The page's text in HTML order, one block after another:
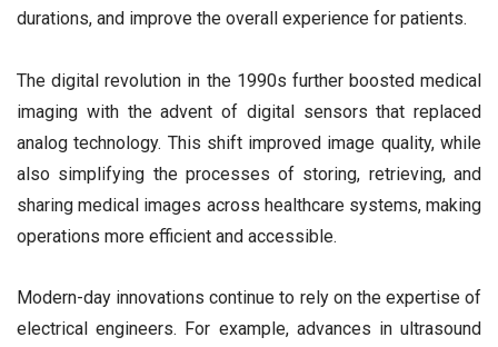
durations, and improve the overall experience for patients.
The digital revolution in the 1990s further boosted medical
imaging with the advent of digital sensors that replaced
analog technology. This shift improved image quality, while
also simplifying the processes of storing, retrieving, and
sharing medical images across healthcare systems, making
operations more efficient and accessible.
Modern-day innovations continue to rely on the expertise of
electrical engineers. For example, advances in ultrasound